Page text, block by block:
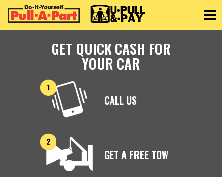
GET QUICK CASH FOR
YOUR CAR
CALL US
GET A FREE TOW